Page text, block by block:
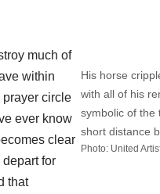
much of
within
circle
ever know
clear
for
that
His horse
with all of his
symbolic of the
short distance
Photo: United